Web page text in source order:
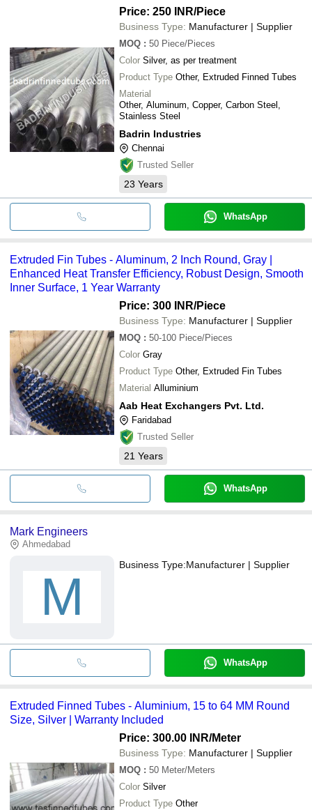
Price: 250 INR/Piece
Business Type: Manufacturer | Supplier
MOQ : 50 Piece/Pieces
Color Silver, as per treatment
Product Type Other, Extruded Finned Tubes
Material
Other, Aluminum, Copper, Carbon Steel,
Stainless Steel
Badrin Industries
Chennai
Trusted Seller
23 Years
WhatsApp
Extruded Fin Tubes - Aluminum, 2 Inch Round, Gray |
Enhanced Heat Transfer Efficiency, Robust Design, Smooth
Inner Surface, 1 Year Warranty
Price: 300 INR/Piece
Business Type: Manufacturer | Supplier
MOQ : 50-100 Piece/Pieces
Color Gray
Product Type Other, Extruded Fin Tubes
Material Alluminium
Aab Heat Exchangers Pvt. Ltd.
Faridabad
Trusted Seller
21 Years
WhatsApp
Mark Engineers
Ahmedabad
M
Business Type:Manufacturer | Supplier
WhatsApp
Extruded Finned Tubes - Aluminium, 15 to 64 MM Round
Size, Silver | Warranty Included
Price: 300.00 INR/Meter
Business Type: Manufacturer | Supplier
MOQ : 50 Meter/Meters
Color Silver
Product Type Other